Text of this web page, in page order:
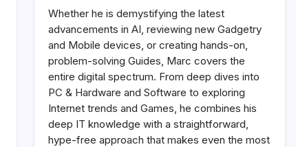
Whether he is demystifying the latest
advancements in AI, reviewing new Gadgetry
and Mobile devices, or creating hands-on,
problem-solving Guides, Marc covers the
entire digital spectrum. From deep dives into
PC & Hardware and Software to exploring
Internet trends and Games, he combines his
deep IT knowledge with a straightforward,
hype-free approach that makes even the most